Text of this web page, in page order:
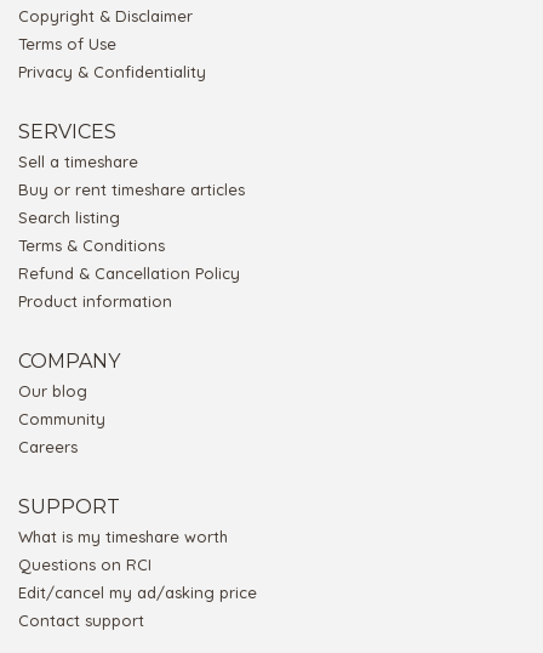
Copyright & Disclaimer
Terms of Use
Privacy & Confidentiality
SERVICES
Sell a timeshare
Buy or rent timeshare articles
Search listing
Terms & Conditions
Refund & Cancellation Policy
Product information
COMPANY
Our blog
Community
Careers
SUPPORT
What is my timeshare worth
Questions on RCI
Edit/cancel my ad/asking price
Contact support